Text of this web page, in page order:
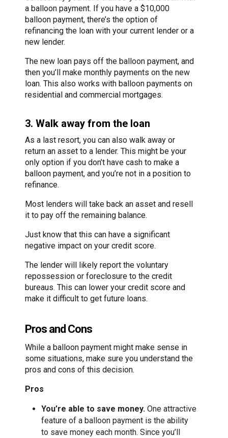
a balloon payment. If you have a $10,000
balloon payment, there’s the option of
refinancing the loan with your current lender or a
new lender.
The new loan pays off the balloon payment, and
then you’ll make monthly payments on the new
loan. This also works with balloon payments on
residential and commercial mortgages.
3. Walk away from the loan
As a last resort, you can also walk away or
return an asset to a lender. This might be your
only option if you don’t have cash to make a
balloon payment, and you’re not in a position to
refinance.
Most lenders will take back an asset and resell
it to pay off the remaining balance.
Just know that this can have a significant
negative impact on your credit score.
The lender will likely report the voluntary
repossession or foreclosure to the credit
bureaus. This can lower your credit score and
make it difficult to get future loans.
Pros and Cons
While a balloon payment might make sense in
some situations, make sure you understand the
pros and cons of this decision.
Pros
You’re able to save money. One attractive
feature of a balloon payment is the ability
to save money each month. Since you’ll